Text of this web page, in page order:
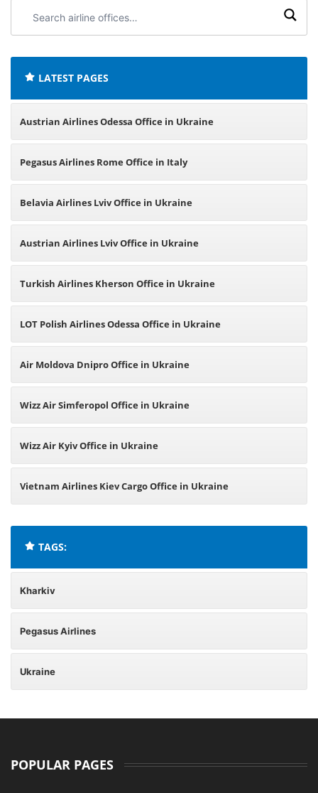
airline
LATEST PAGES
Austrian Airlines Odessa Office in Ukraine
Pegasus Airlines Rome Office in Italy
Belavia Airlines Lviv Office in Ukraine
Austrian Airlines Lviv Office in Ukraine
Turkish Airlines Kherson Office in Ukraine
LOT Polish Airlines Odessa Office in Ukraine
Air Moldova Dnipro Office in Ukraine
Wizz Air Simferopol Office in Ukraine
Wizz Air Kyiv Office in Ukraine
Vietnam Airlines Kiev Cargo Office in Ukraine
TAGS:
Kharkiv
Pegasus Airlines
Ukraine
POPULAR PAGES